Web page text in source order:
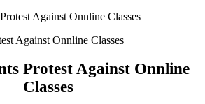
Against Onnline Classes
Protest Against Onnline
Classes